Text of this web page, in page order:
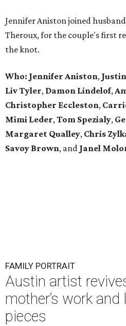
Jennifer Aniston joined
Theroux, for the couple's first
the knot.
Who: Jennifer Aniston,
Liv Tyler, Damon Lindelof,
Christopher Eccleston,
Mimi Leder,Tom Spezialy,
Margaret Qualley, Chris
Savoy Brown, and Janel
FAMILY PORTRAIT
Austin artist
mother’s work
pieces